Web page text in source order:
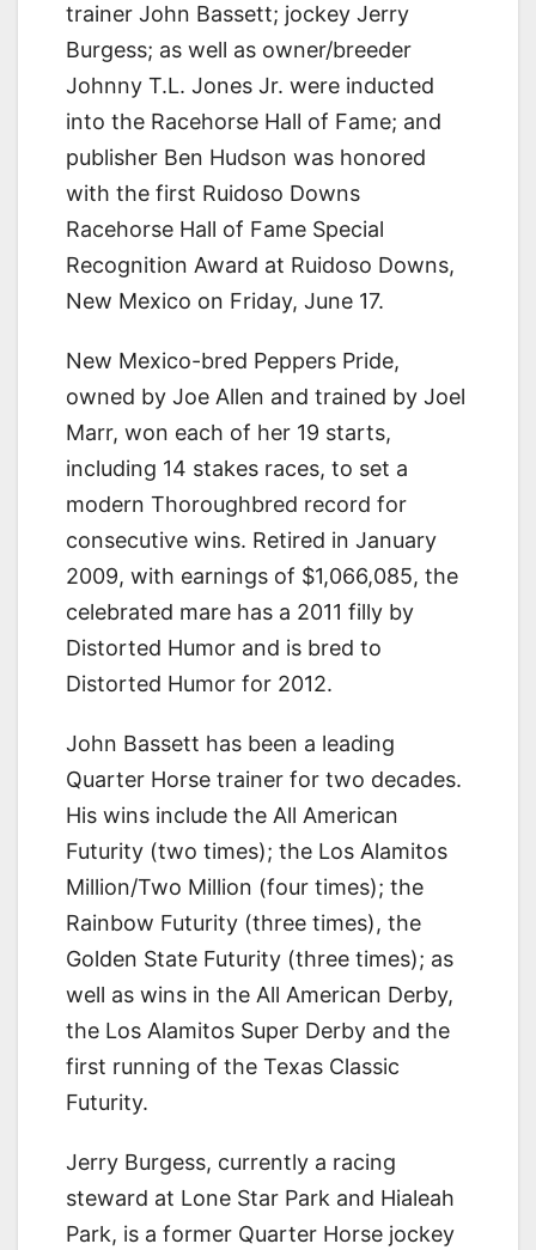
trainer John Bassett; jockey Jerry
Burgess; as well as owner/breeder
Johnny T.L. Jones Jr. were inducted
into the Racehorse Hall of Fame; and
publisher Ben Hudson was honored
with the first Ruidoso Downs
Racehorse Hall of Fame Special
Recognition Award at Ruidoso Downs,
New Mexico on Friday, June 17.
New Mexico-bred Peppers Pride,
owned by Joe Allen and trained by Joel
Marr, won each of her 19 starts,
including 14 stakes races, to set a
modern Thoroughbred record for
consecutive wins. Retired in January
2009, with earnings of $1,066,085, the
celebrated mare has a 2011 filly by
Distorted Humor and is bred to
Distorted Humor for 2012.
John Bassett has been a leading
Quarter Horse trainer for two decades.
His wins include the All American
Futurity (two times); the Los Alamitos
Million/Two Million (four times); the
Rainbow Futurity (three times), the
Golden State Futurity (three times); as
well as wins in the All American Derby,
the Los Alamitos Super Derby and the
first running of the Texas Classic
Futurity.
Jerry Burgess, currently a racing
steward at Lone Star Park and Hialeah
Park, is a former Quarter Horse jockey